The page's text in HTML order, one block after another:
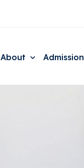
About Admission